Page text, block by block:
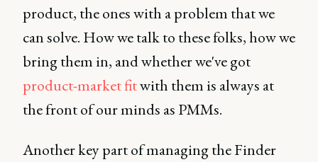
product, the ones with a problem that we
can solve. How we talk to these folks, how we
bring them in, and whether we've got
product-market fitwith them is always at
the front of our minds as PMMs.
Another key part of managing the Finder